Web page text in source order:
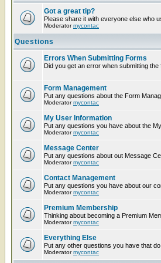
Got a great tip?
Please share it with everyone else who
Moderatormycontac
Questions
Errors When Submitting Forms
Did you get an error when submitting
Form Management
Put any questions about the Form
Moderatormycontac
My User Information
Put any questions you have about the
Moderatormycontac
Message Center
Put any questions about out Message
Moderatormycontac
Contact Management
Put any questions you have about our
Moderatormycontac
Premium Membership
Thinking about becoming a Premium
Moderatormycontac
Everything Else
Put any other questions you have that
Moderatormycontac